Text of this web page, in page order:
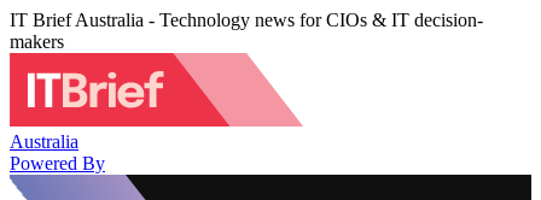
IT Brief Australia - Technology news for CIOs & IT decision-
makers
Australia
Powered By